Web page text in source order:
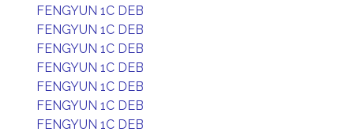
FENGYUN 1C DEB
FENGYUN 1C DEB
FENGYUN 1C DEB
FENGYUN 1C DEB
FENGYUN 1C DEB
FENGYUN 1C DEB
FENGYUN 1C DEB